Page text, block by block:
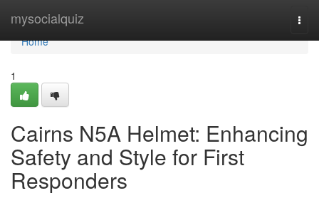
mysocialquiz
Home
Home
1
Cairns N5A Helmet: Enhancing
Safety and Style for First
Responders